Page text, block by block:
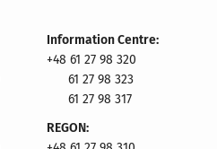
Information Centre:
+48 61 27 98 320
61 27 98 323
61 27 98 317
REGON: